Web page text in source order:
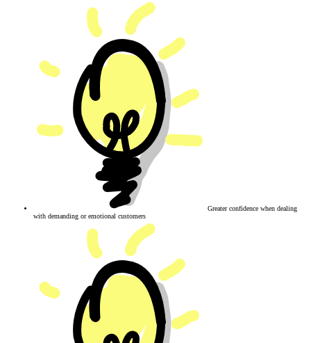
Greater confidence when dealing
with demanding or emotional customers